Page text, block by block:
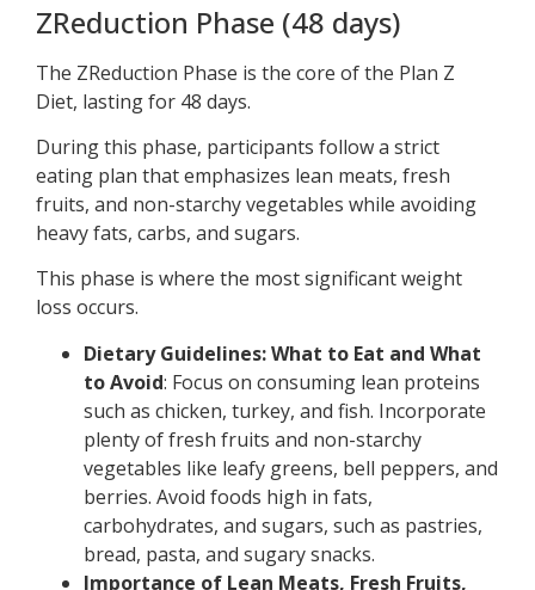
ZReduction Phase (48 days)
The ZReduction Phase is the core of the Plan Z
Diet, lasting for 48 days.
During this phase, participants follow a strict
eating plan that emphasizes lean meats, fresh
fruits, and non-starchy vegetables while avoiding
heavy fats, carbs, and sugars.
This phase is where the most significant weight
loss occurs.
Dietary Guidelines: What to Eat and What
to Avoid: Focus on consuming lean proteins
such as chicken, turkey, and fish. Incorporate
plenty of fresh fruits and non-starchy
vegetables like leafy greens, bell peppers, and
berries. Avoid foods high in fats,
carbohydrates, and sugars, such as pastries,
bread, pasta, and sugary snacks.
Importance of Lean Meats, Fresh Fruits,